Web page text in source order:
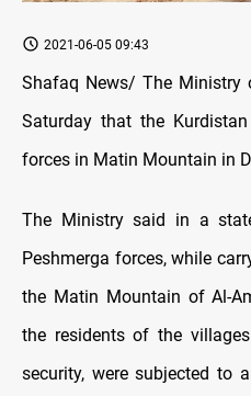
2021-06-05 09:43
Shafaq News/ The Ministry
Saturday that the
forces in Matin Mountain in
The Ministry said in a
Peshmerga forces, while
the Matin Mountain of Al-
the residents of the
security, were subjected to